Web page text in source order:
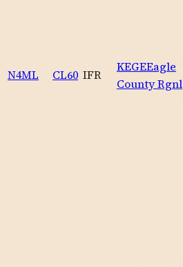
N4ML CL60 IFR
KEGEEagle
County Rgnl